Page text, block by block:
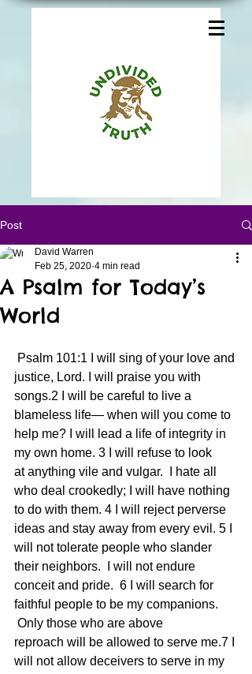
Post
A Psalm for Today’s
World
David Warren
Feb 25, 2020 4 min read
justice, Lord. I will praise you with
songs.2 I will be careful to live a
blameless life— when will you come to
help me? I will lead a life of integrity in
my own home. 3 I will refuse to look
at anything vile and vulgar.  I hate all
who deal crookedly; I will have nothing
to do with them. 4 I will reject perverse
ideas and stay away from every evil. 5 I
will not tolerate people who slander
their neighbors.  I will not endure
conceit and pride.  6 I will search for
faithful people to be my companions.
Only those who are above
reproach will be allowed to serve me.7 I
will not allow deceivers to serve in my